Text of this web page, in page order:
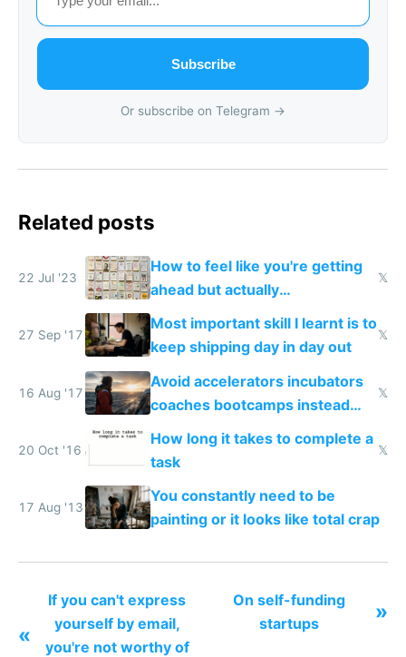
Subscribe
Or subscribe on Telegram →
Related posts
22 Jul '23
How to feel like you're getting
ahead but actually
procrastinate
𝕏
27 Sep '17
Most important skill I learnt is to
keep shipping day in day out
𝕏
16 Aug '17
Avoid accelerators incubators
coaches bootcamps instead
𝕏
20 Oct '16
How long it takes to complete a
task
𝕏
17 Aug '13
You constantly need to be
painting or it looks like total crap
«
If you can't express
yourself by email,
you're not worthy of
On self-funding
startups
»